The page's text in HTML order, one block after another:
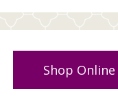
Shop Online